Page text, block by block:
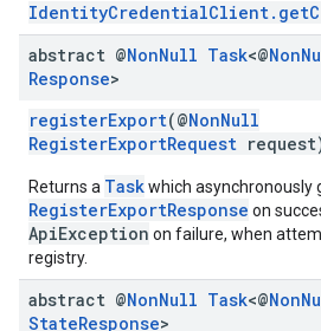
abstract @NonNull Task<@Non
Response>
registerExport(@NonNull
RegisterExportRequest
Returns a Taskwhich asynchronously
RegisterExportResponse on
ApiException on failure, when
registry.
abstract @NonNull Task<@Non
StateResponse>